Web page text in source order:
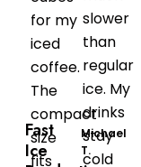
Fast
Ice
for my
iced
coffee.
The
compact
size
fits
Michael
T.
slower
than
regular
ice. My
drinks
stay
cold